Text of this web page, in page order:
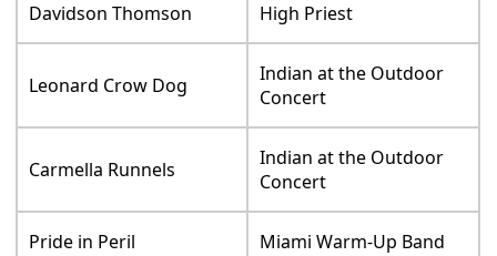
Davidson Thomson High Priest
Leonard Crow Dog
Indian at the Outdoor
Concert
Carmella Runnels
Indian at the Outdoor
Concert
Pride in Peril Miami Warm-Up Band